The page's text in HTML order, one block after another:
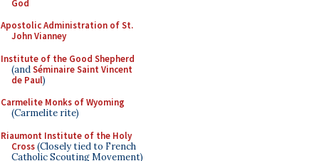
God
Apostolic Administration of St.
John Vianney
Institute of the Good Shepherd
(andSéminaire Saint Vincent
de Paul)
Carmelite Monks of Wyoming
(Carmelite rite)
Riaumont Institute of the Holy
Cross(Closely tied to French
Catholic Scouting Movement)